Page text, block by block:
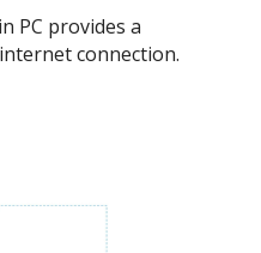
PC provides a
connection.